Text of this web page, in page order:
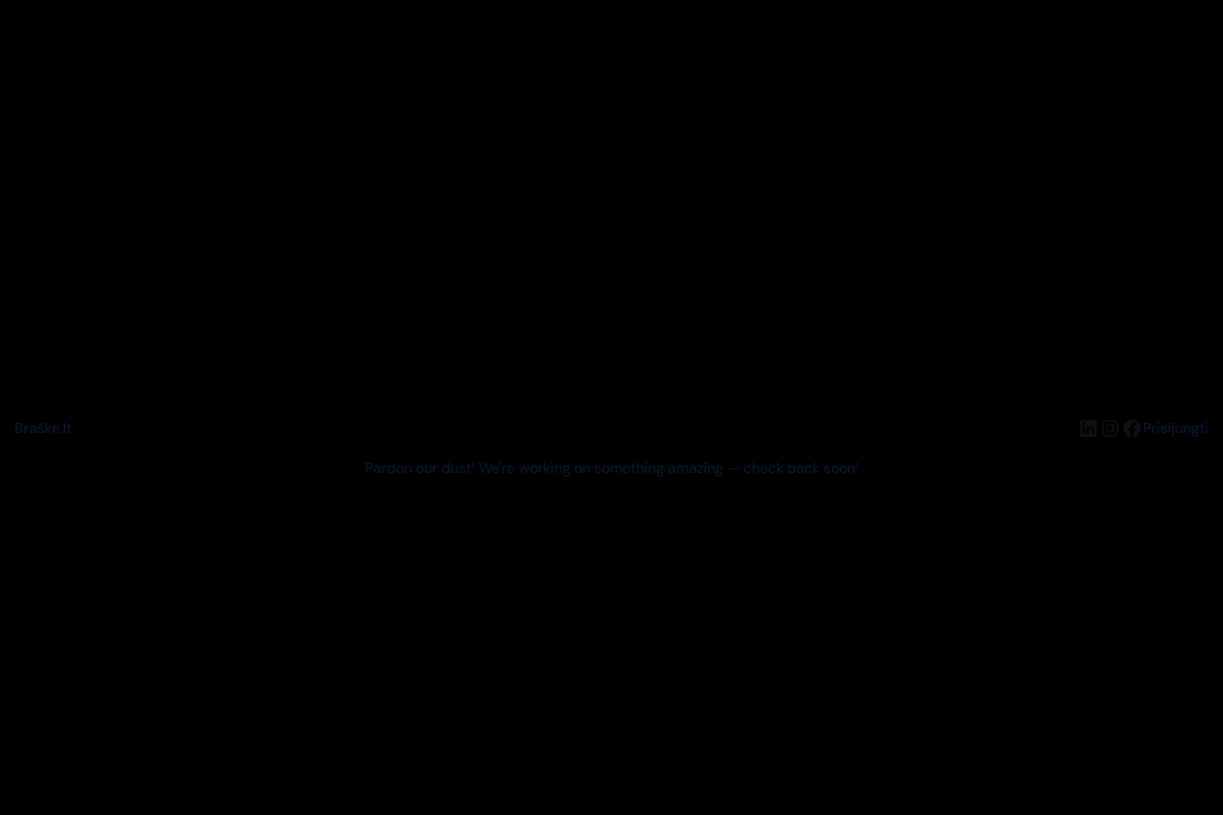
Braškė.lt LinkedIn
Instagram
Facebook
Prisijungti
Pardon our dust! We're working on something amazing — check back soon!